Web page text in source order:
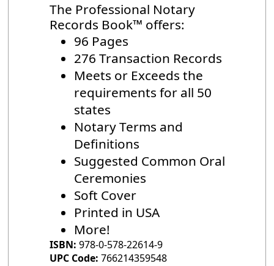
The Professional Notary
Records Book™ offers:
96 Pages
276 Transaction Records
Meets or Exceeds the
requirements for all 50
states
Notary Terms and
Definitions
Suggested Common Oral
Ceremonies
Soft Cover
Printed in USA
More!
ISBN: 978-0-578-22614-9
UPC Code: 766214359548